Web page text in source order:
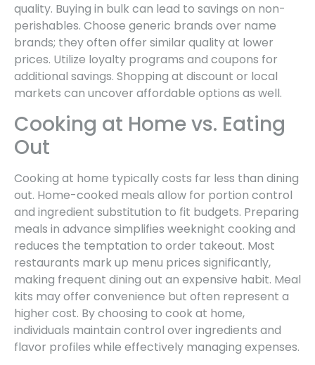
quality. Buying in bulk can lead to savings on non-
perishables. Choose generic brands over name
brands; they often offer similar quality at lower
prices. Utilize loyalty programs and coupons for
additional savings. Shopping at discount or local
markets can uncover affordable options as well.
Cooking at Home vs. Eating
Out
Cooking at home typically costs far less than dining
out. Home-cooked meals allow for portion control
and ingredient substitution to fit budgets. Preparing
meals in advance simplifies weeknight cooking and
reduces the temptation to order takeout. Most
restaurants mark up menu prices significantly,
making frequent dining out an expensive habit. Meal
kits may offer convenience but often represent a
higher cost. By choosing to cook at home,
individuals maintain control over ingredients and
flavor profiles while effectively managing expenses.